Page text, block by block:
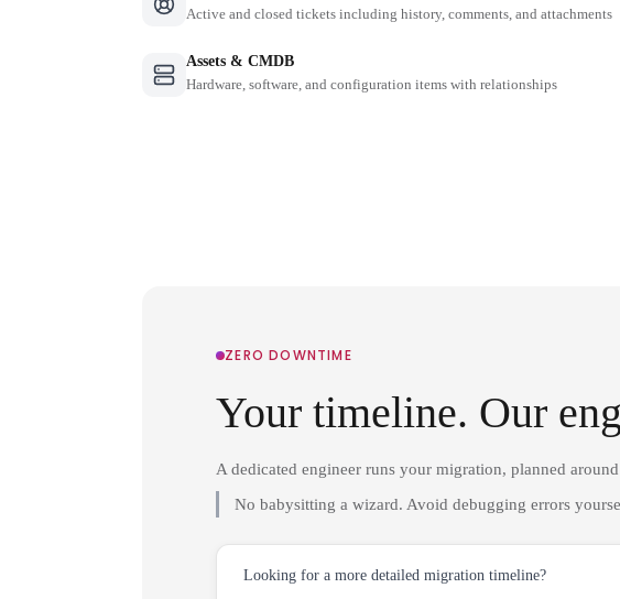
Active and closed tickets including history, comments, and attachments
Assets & CMDB
Hardware, software, and configuration items with relationships
ZERO DOWNTIME
Your timeline. Our
A dedicated engineer runs your migration, planned
No babysitting a wizard. Avoid debugging errors
Looking for a more detailed migration timeline?